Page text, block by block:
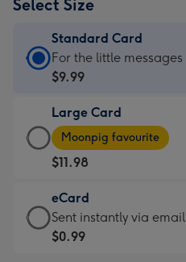
Select Size
Standard Card
Standard
Card
$9.99
-
For
the
little
messages
-
For the little messages
$9.99
Large Card
Large
Card
-
$11.98
-
Moonpig
favourite
Moonpig favourite
$11.98
eCard
eCard
-
Sent instantly via email
$0.99